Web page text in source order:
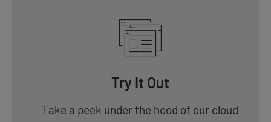
Try It Out
Take a peek under the hood of our cloud